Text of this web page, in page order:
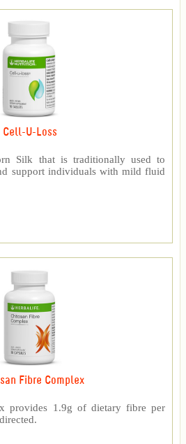
Cell-U-Loss
Silk that is traditionally used to
support individuals with mild fluid
Fibre Complex
provides 1.9g of dietary fibre per